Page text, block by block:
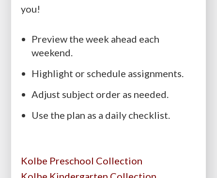
you!
Preview the week ahead each
weekend.
Highlight or schedule assignments.
Adjust subject order as needed.
Use the plan as a daily checklist.
Kolbe Preschool Collection